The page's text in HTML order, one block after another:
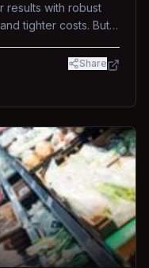
results with robust
tighter costs. But
key triggers.Share